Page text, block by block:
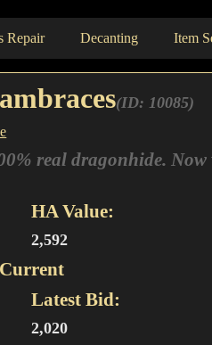
Repair Decanting Item
(ID: 10085)
real dragonhide.
HA Value:
2,592
Current
Latest Bid:
2,020